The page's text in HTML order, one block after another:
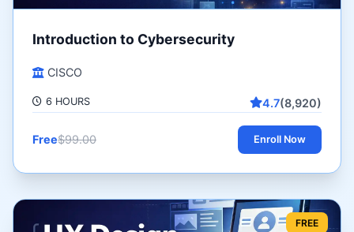
Introduction to Cybersecurity
CISCO
6 HOURS 4.7(8,920)
Free$99.00 Enroll Now
FREE